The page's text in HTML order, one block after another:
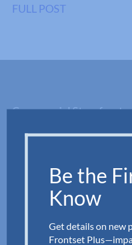
FULL POST
Commercial Storefront
Non-Impact
Fixed Windows
Be the
Know
Get details on new
Frontset